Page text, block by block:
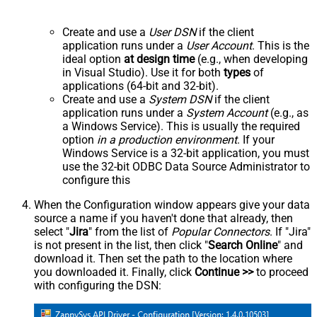
Create and use a User DSNif the client
application runs under a User Account. This is the
ideal option at design time(e.g., when developing
in Visual Studio). Use it for both types of
applications (64-bit and 32-bit).
Create and use a System DSNif the client
application runs under a System Account(e.g., as
a Windows Service). This is usually the required
option in a production environment. If your
Windows Service is a 32-bit application, you must
use the 32-bit ODBC Data Source Administrator to
configure this
When the Configuration window appears give your data
source a name if you haven't done that already, then
select "Jira" from the list of Popular Connectors. If "Jira"
is not present in the list, then click "Search Online" and
download it. Then set the path to the location where
you downloaded it. Finally, click Continue >>to proceed
with configuring the DSN: